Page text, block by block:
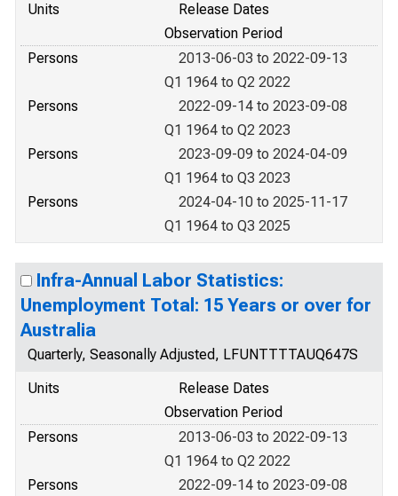
Units
Release Dates
Observation Period
Persons
2013-06-03 to 2022-09-13
Q1 1964 to Q2 2022
Persons
2022-09-14 to 2023-09-08
Q1 1964 to Q2 2023
Persons
2023-09-09 to 2024-04-09
Q1 1964 to Q3 2023
Persons
2024-04-10 to 2025-11-17
Q1 1964 to Q3 2025
Infra-Annual Labor Statistics:
Unemployment Total: 15 Years or over for
Australia
Quarterly, Seasonally Adjusted, LFUNTTTTAUQ647S
Units
Release Dates
Observation Period
Persons
2013-06-03 to 2022-09-13
Q1 1964 to Q2 2022
Persons
2022-09-14 to 2023-09-08